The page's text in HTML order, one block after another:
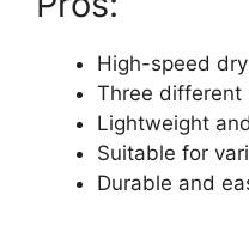
High-speed
Three different
Lightweight
Suitable for
Durable and